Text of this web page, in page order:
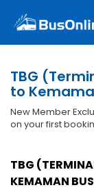
TBG
to
New Member
on your first
TBG
KEMAMAN